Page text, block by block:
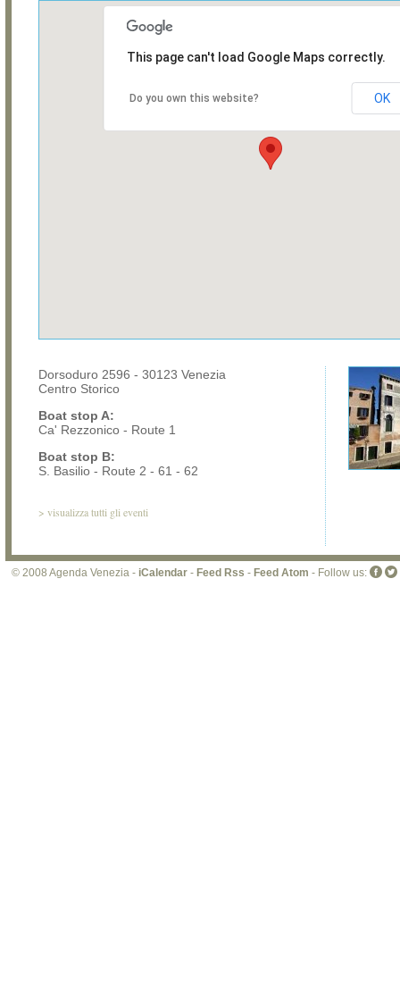
This page can't load Google Maps correctly.
Do you own this website? OK
Dorsoduro 2596 - 30123 Venezia
Centro Storico
Boat stop A:
Ca' Rezzonico - Route 1
Boat stop B:
S. Basilio - Route 2 - 61 - 62
> visualizza tutti gli eventi
© 2008 Agenda Venezia - iCalendar - Feed Rss - Feed Atom - Follow us: